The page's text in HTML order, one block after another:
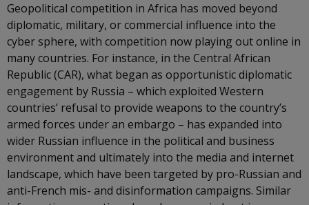
Geopolitical competition in Africa has moved beyond
diplomatic, military, or commercial influence into the
cyber sphere, with competition now playing out online in
many countries. For instance, in the Central African
Republic (CAR), what began as opportunistic diplomatic
engagement by Russia – which exploited Western
countries’ refusal to provide weapons to the country’s
armed forces under an embargo – has expanded into
wider Russian influence in the political and business
environment and ultimately into the media and internet
landscape, which have been targeted by pro-Russian and
anti-French mis- and disinformation campaigns. Similar